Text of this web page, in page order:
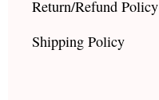
Return/Refund Policy
Shipping Policy